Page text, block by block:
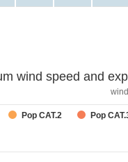
wind speed and
Pop CAT.2 Pop